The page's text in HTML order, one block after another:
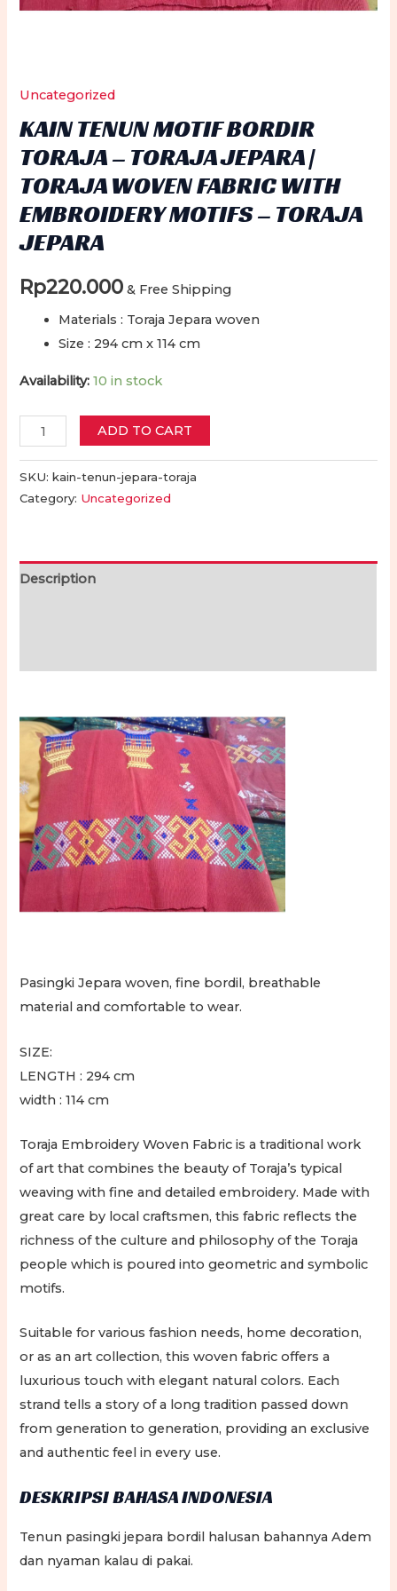
Uncategorized
KAIN TENUN MOTIF BORDIR
TORAJA – TORAJA JEPARA |
TORAJA WOVEN FABRIC WITH
EMBROIDERY MOTIFS – TORAJA
JEPARA
Rp220.000 & Free Shipping
Materials : Toraja Jepara woven
Size : 294 cm x 114 cm
Availability: 10 in stock
Kain
Tenun
Motif
Bordir
Toraja
with
Embroidery
Motifs
-
Toraja
Jepara
quantity
ADD TO CART
SKU:kain-tenun-jepara-toraja
Category: Uncategorized
Description
Pasingki Jepara woven, fine bordil, breathable
material and comfortable to wear.
SIZE:
LENGTH : 294 cm
width : 114 cm
Toraja Embroidery Woven Fabric is a traditional work
of art that combines the beauty of Toraja’s typical
weaving with fine and detailed embroidery. Made with
great care by local craftsmen, this fabric reflects the
richness of the culture and philosophy of the Toraja
people which is poured into geometric and symbolic
motifs.
Suitable for various fashion needs, home decoration,
or as an art collection, this woven fabric offers a
luxurious touch with elegant natural colors. Each
strand tells a story of a long tradition passed down
from generation to generation, providing an exclusive
and authentic feel in every use.
DESKRIPSI BAHASA INDONESIA
Tenun pasingki jepara bordil halusan bahannya Adem
dan nyaman kalau di pakai.